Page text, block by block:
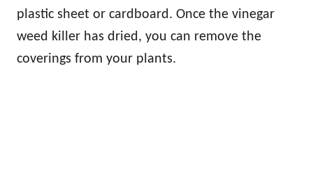
plastic sheet or cardboard. Once the vinegar
weed killer has dried, you can remove the
coverings from your plants.